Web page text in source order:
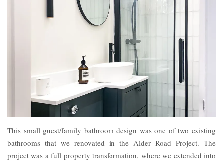
This small guest/family bathroom design was one of two existing
bathrooms that we renovated in the Alder Road Project. The
project was a full property transformation, where we extended into